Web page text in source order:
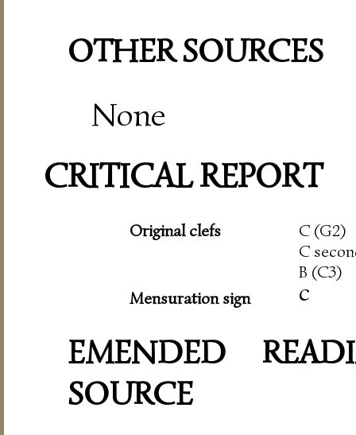
OTHER SOURCES
None
CRITICAL REPORT
Original clefs
C (G2)
C
B (C3)
Mensuration sign
c
EMENDED
SOURCE